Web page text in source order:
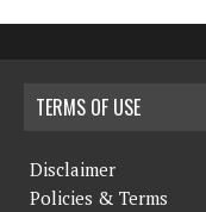
TERMS OF USE
Disclaimer
Policies & Terms